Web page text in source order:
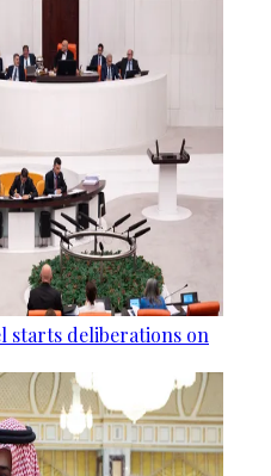
starts deliberations on